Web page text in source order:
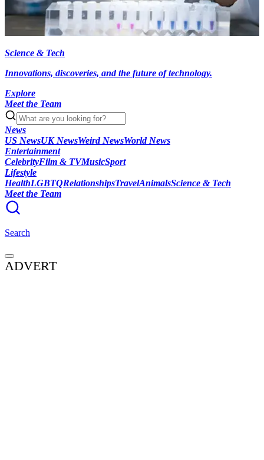
Science & Tech
Innovations, discoveries, and the future of technology.
Explore
Meet the Team
News
US NewsUK NewsWeird NewsWorld News
Entertainment
CelebrityFilm & TVMusicSport
Lifestyle
HealthLGBTQRelationshipsTravelAnimalsScience & Tech
Meet the Team
Search
ADVERT